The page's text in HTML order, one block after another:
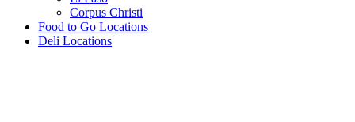
Corpus Christi
Food to Go Locations
Deli Locations